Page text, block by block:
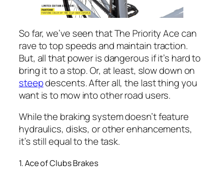
So far, we’ve seen that The Priority Ace can
rave to top speeds and maintain traction.
But, all that power is dangerous if it’s hard to
bring it to a stop. Or, at least, slow down on
steepdescents. After all, the last thing you
want is to mow into other road users.
While the braking system doesn’t feature
hydraulics, disks, or other enhancements,
it’s still equal to the task.
1. Ace of Clubs Brakes